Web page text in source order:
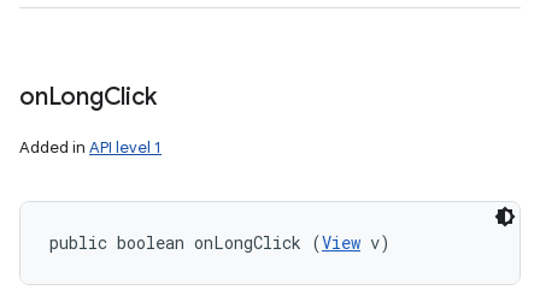
onLongClick
Added in API level 1
public boolean onLongClick (View v)